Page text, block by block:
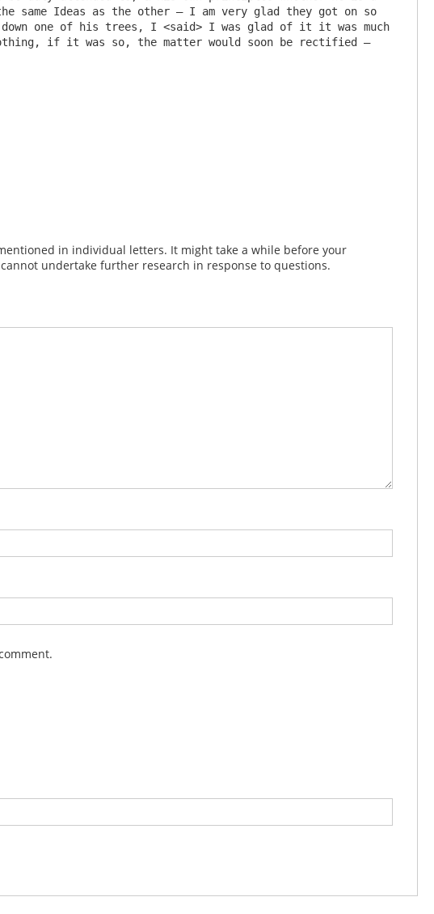
same Ideas as the other – I am very glad they got on so
down one of his trees, I <said> I was glad of it it was much
if it was so, the matter would soon be rectified –
in individual letters. It might take a while before your
undertake further research in response to questions.